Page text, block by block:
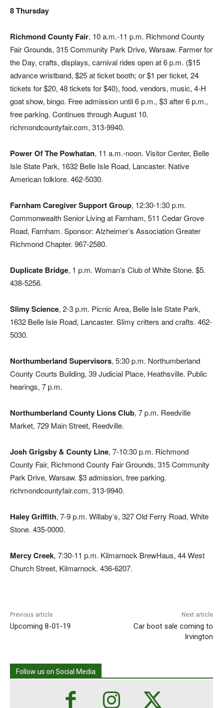
8 Thursday
Richmond County Fair, 10 a.m.-11 p.m. Richmond County
Fair Grounds, 315 Community Park Drive, Warsaw. Farmer for
the Day, crafts, displays, carnival rides open at 6 p.m. ($15
advance wristband, $25 at ticket booth; or $1 per ticket, 24
tickets for $20, 48 tickets for $40), food, vendors, music, 4-H
goat show, bingo. Free admission until 6 p.m., $3 after 6 p.m.,
free parking. Continues through August 10.
richmondcountyfair.com, 313-9940.
Power Of The Powhatan, 11 a.m.-noon. Visitor Center, Belle
Isle State Park, 1632 Belle Isle Road, Lancaster. Native
American folklore. 462-5030.
Farnham Caregiver Support Group, 12:30-1:30 p.m.
Commonwealth Senior Living at Farnham, 511 Cedar Grove
Road, Farnham. Sponsor: Alzheimer’s Association Greater
Richmond Chapter. 967-2580.
Duplicate Bridge, 1 p.m. Woman’s Club of White Stone. $5.
438-5256.
Slimy Science, 2-3 p.m. Picnic Area, Belle Isle State Park,
1632 Belle Isle Road, Lancaster. Slimy critters and crafts. 462-
5030.
Northumberland Supervisors, 5:30 p.m. Northumberland
County Courts Building, 39 Judicial Place, Heathsville. Public
hearings, 7 p.m.
Northumberland County Lions Club, 7 p.m. Reedville
Market, 729 Main Street, Reedville.
Josh Grigsby & County Line, 7-10:30 p.m. Richmond
County Fair, Richmond County Fair Grounds, 315 Community
Park Drive, Warsaw. $3 admission, free parking.
richmondcountyfair.com, 313-9940.
Haley Griffith, 7-9 p.m. Willaby’s, 327 Old Ferry Road, White
Stone. 435-0000.
Mercy Creek, 7:30-11 p.m. Kilmarnock BrewHaus, 44 West
Church Street, Kilmarnock. 436-6207.
Previous article
Upcoming 8-01-19
Next article
Car boot sale coming to
Irvington
Follow us on Social Media